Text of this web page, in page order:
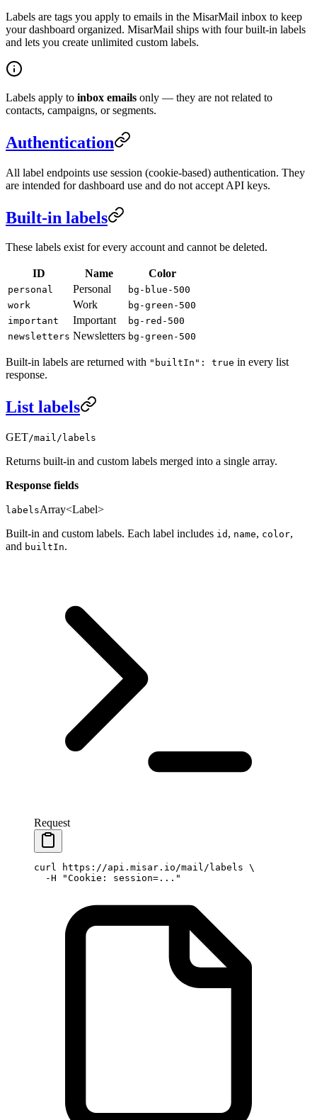
Labels are tags you apply to emails in the MisarMail inbox to keep
your dashboard organized. MisarMail ships with four built-in labels
and lets you create unlimited custom labels.
Labels apply to inbox emails only — they are not related to
contacts, campaigns, or segments.
Authentication
All label endpoints use session (cookie-based) authentication. They
are intended for dashboard use and do not accept API keys.
Built-in labels
These labels exist for every account and cannot be deleted.
ID Name Color
personal Personal
bg-blue-500
work
Work
bg-green-500
important
Important
bg-red-500
newsletters Newsletters bg-green-500
Built-in labels are returned with "builtIn": true in every list
response.
List labels
GET/mail/labels
Returns built-in and custom labels merged into a single array.
Response fields
labelsArray<Label>
Built-in and custom labels. Each label includes id , name, color,
and builtIn.
Request
curl https://api.misar.io/mail/labels \
  -H
"Cookie: session=..."